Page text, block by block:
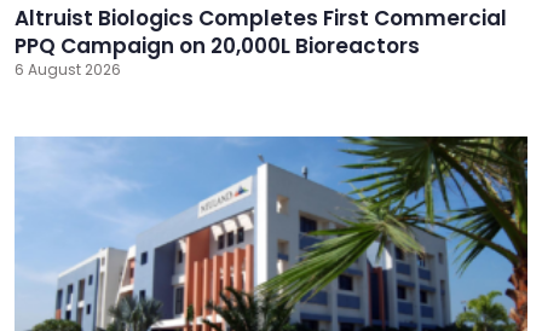
Altruist Biologics Completes First Commercial
PPQ Campaign on 20,000L Bioreactors
6 August 2026